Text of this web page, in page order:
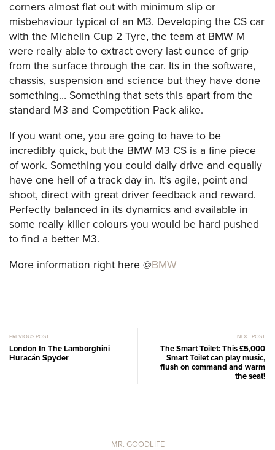
corners almost flat out with minimum slip or
misbehaviour typical of an M3. Developing the CS car
with the Michelin Cup 2 Tyre, the team at BMW M
were really able to extract every last ounce of grip
from the surface through the car. Its in the software,
chassis, suspension and science but they have done
something… Something that sets this apart from the
standard M3 and Competition Pack alike.
If you want one, you are going to have to be
incredibly quick, but the BMW M3 CS is a fine piece
of work. Something you could daily drive and equally
have one hell of a track day in. It’s agile, point and
shoot, direct with great driver feedback and reward.
Perfectly balanced in its dynamics and available in
some really killer colours you would be hard pushed
to find a better M3.
More information right here @BMW
PREVIOUS POST
London In The Lamborghini
Huracán Spyder
NEXT POST
The Smart Toilet: This £5,000
Smart Toilet can play music,
flush on command and warm
the seat!
MR. GOODLIFE